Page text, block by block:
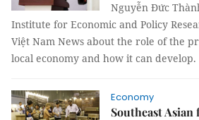
Nguyễn Đức
Institute for Economic and Policy
Việt Nam News about the role of the
local economy and how it can develop.
Economy
Southeast